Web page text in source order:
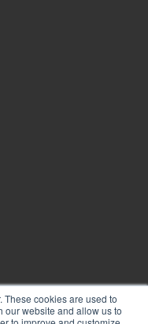
These cookies are used to
our website and allow us to